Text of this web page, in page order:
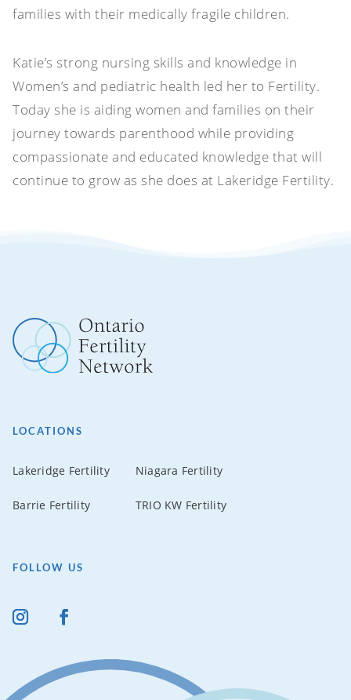
families with their medically fragile children.
Katie’s strong nursing skills and knowledge in
Women’s and pediatric health led her to Fertility.
Today she is aiding women and families on their
journey towards parenthood while providing
compassionate and educated knowledge that will
continue to grow as she does at Lakeridge Fertility.
LOCATIONS
Lakeridge Fertility
Barrie Fertility
Niagara Fertility
TRIO KW Fertility
FOLLOW US